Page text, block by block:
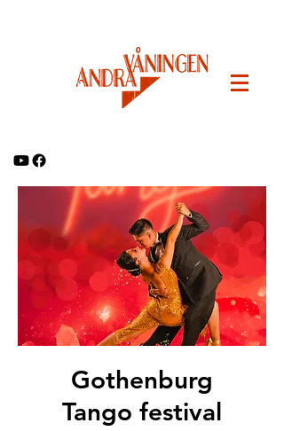
Gothenburg
Tango festival